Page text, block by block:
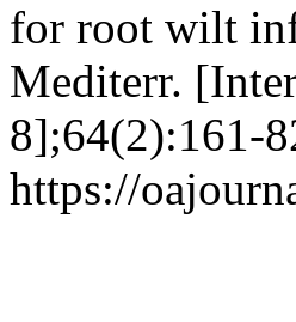
for root wilt
Mediterr.
8];64(2):161-
https://